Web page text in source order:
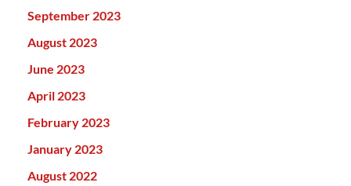
September 2023
August 2023
June 2023
April 2023
February 2023
January 2023
August 2022